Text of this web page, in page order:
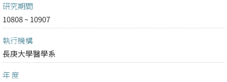
研究期間
10808 ~ 10907
執行機構
長庚大學醫學系
年 度